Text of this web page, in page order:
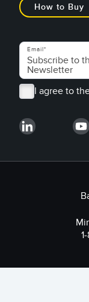
How to Buy
Email
I agree to